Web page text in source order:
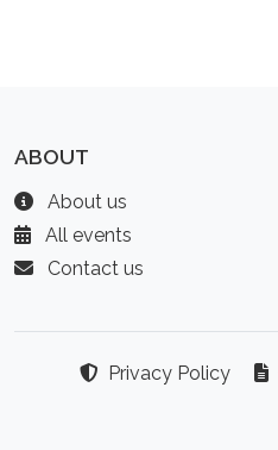
ABOUT
About us
All events
Contact us
Privacy Policy